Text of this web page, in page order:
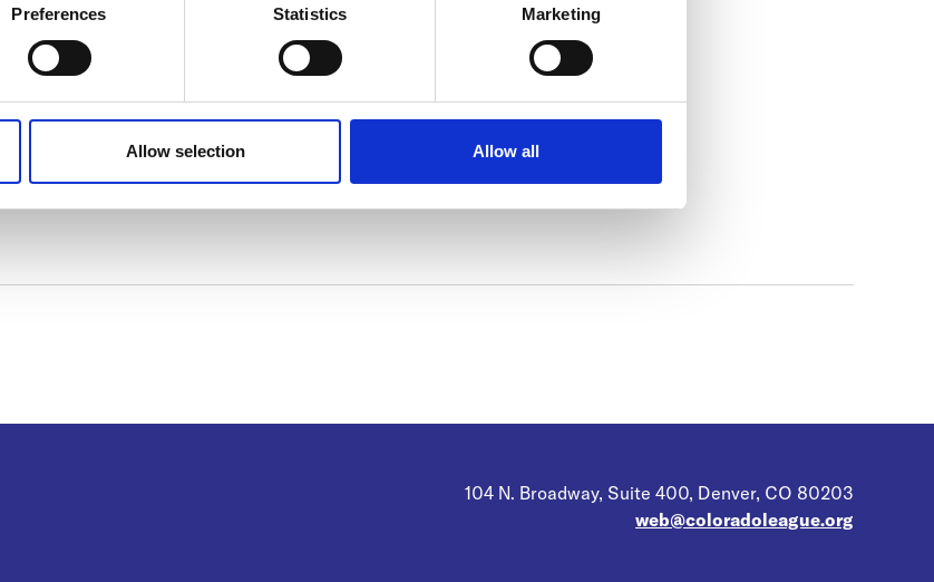
Preferences Statistics Marketing
Allow selection Allow all
104 N. Broadway, Suite 400, Denver, CO 80203
web@coloradoleague.org